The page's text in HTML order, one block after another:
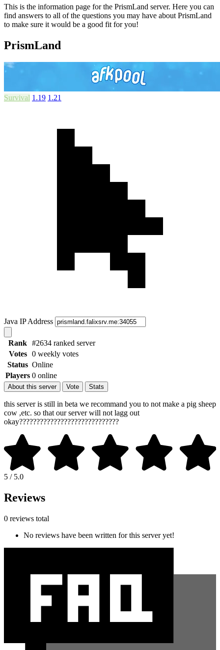
This is the information page for the PrismLand server. Here you can
find answers to all of the questions you may have about PrismLand
to make sure it would be a good fit for you!
PrismLand
Survival 1.19 1.21
Java IP Address
Rank #2634 ranked server
Votes
0 weekly votes
Status Online
Players 0 online
About this server Vote Stats
this server is still in beta we recommand you to not make a pig sheep
cow ,etc. so that our server will not lagg out
okay?????????????????????????????
5 / 5.0
Reviews
0 reviews total
No reviews have been written for this server yet!